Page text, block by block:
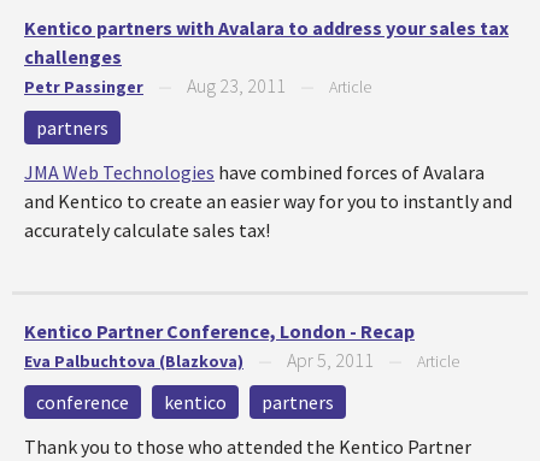
Kentico partners with Avalara to address your sales tax
challenges
Petr Passinger Aug 23, 2011 Article
partners
JMA Web Technologies have combined forces of Avalara
and Kentico to create an easier way for you to instantly and
accurately calculate sales tax!
Kentico Partner Conference, London - Recap
Eva Palbuchtova (Blazkova) Apr 5, 2011 Article
conference kentico
partners
Thank you to those who attended the Kentico Partner